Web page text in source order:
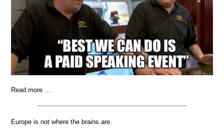
Read more …
Europe is not where the brains are.